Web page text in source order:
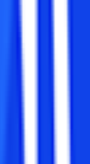
popular degrees in
like an MCA, an
and so on.